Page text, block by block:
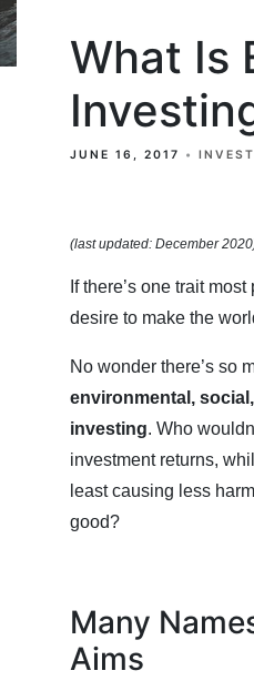
What Is
JUNE 16, 2017
(last updated: December
If there’s one trait
desire to make the
No wonder there’s so
environmental,
investing. Who
investment returns,
least causing less
good?
Many
Aims